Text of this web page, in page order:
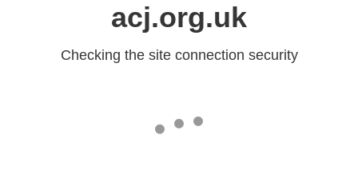
acj.org.uk
Checking the site connection security